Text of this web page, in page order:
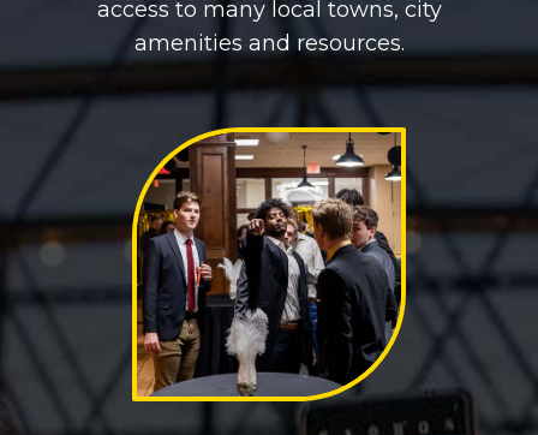
access to many local towns, city
amenities and resources.